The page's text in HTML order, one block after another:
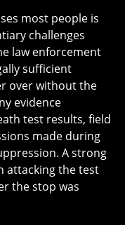
most people is
challenges
law enforcement
sufficient
over without the
evidence
test results, field
made during
A strong
attacking the test
the stop was